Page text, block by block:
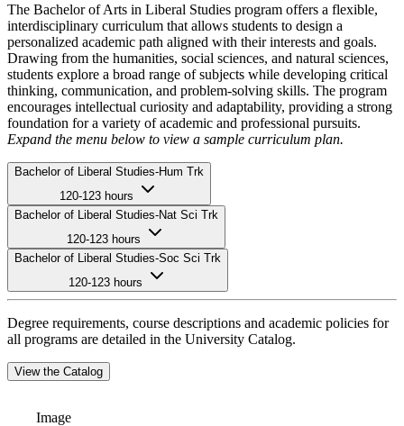
The Bachelor of Arts in Liberal Studies program offers a flexible,
interdisciplinary curriculum that allows students to design a
personalized academic path aligned with their interests and goals.
Drawing from the humanities, social sciences, and natural sciences,
students explore a broad range of subjects while developing critical
thinking, communication, and problem-solving skills. The program
encourages intellectual curiosity and adaptability, providing a strong
foundation for a variety of academic and professional pursuits.
Expand the menu below to view a sample curriculum plan.
Bachelor of Liberal Studies-Hum Trk
120-123 hours
Bachelor of Liberal Studies-Nat Sci Trk
120-123 hours
Bachelor of Liberal Studies-Soc Sci Trk
120-123 hours
Degree requirements, course descriptions and academic policies for
all programs are detailed in the University Catalog.
View the Catalog
Image